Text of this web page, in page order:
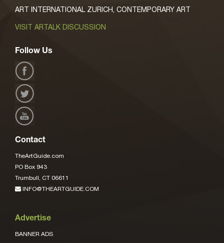
ART INTERNATIONAL ZURICH, CONTEMPORARY ART
VISIT ARTALK DISCUSSION
Follow Us
Contact
TheArtGuide.com
PO Box 943
Trumbull, CT 06611
INFO@THEARTGUIDE.COM
Advertise
BANNER ADS